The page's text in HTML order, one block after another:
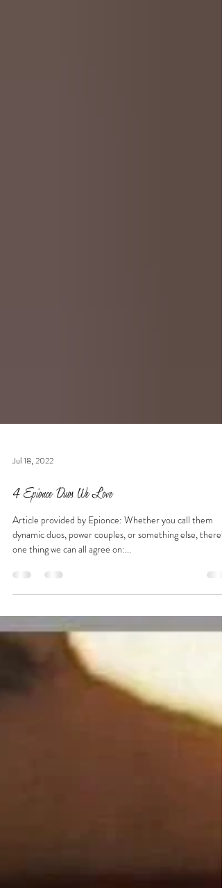
Jul 18, 2022
4 Epionce Duos We Love
dynamic duos, power couples, or something else, there’s
one thing we can all agree on:...